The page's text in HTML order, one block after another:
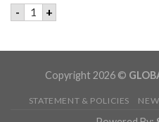
- E&J APPLE BRANDY |
+
quantity
Copyright 2026 ©
STATEMENT & POLICIES